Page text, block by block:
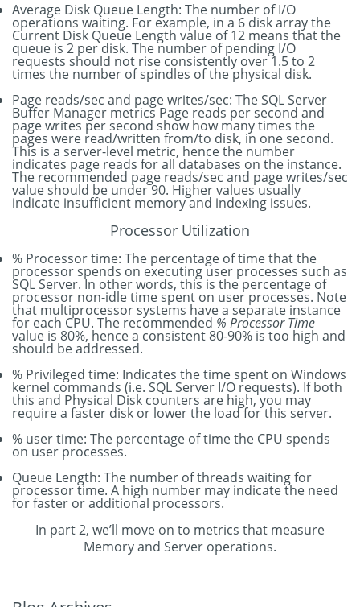
Average Disk Queue Length: The number of I/O
operations waiting. For example, in a 6 disk array the
Current Disk Queue Length value of 12 means that the
queue is 2 per disk. The number of pending I/O
requests should not rise consistently over 1.5 to 2
times the number of spindles of the physical disk.
Page reads/sec and page writes/sec: The SQL Server
Buffer Manager metrics Page reads per second and
page writes per second show how many times the
pages were read/written from/to disk, in one second.
This is a server-level metric, hence the number
indicates page reads for all databases on the instance.
The recommended page reads/sec and page writes/sec
value should be under 90. Higher values usually
indicate insufficient memory and indexing issues.
Processor Utilization
% Processor time: The percentage of time that the
processor spends on executing user processes such as
SQL Server. In other words, this is the percentage of
processor non-idle time spent on user processes. Note
that multiprocessor systems have a separate instance
for each CPU. The recommended % Processor Time
value is 80%, hence a consistent 80-90% is too high and
should be addressed.
% Privileged time: Indicates the time spent on Windows
kernel commands (i.e. SQL Server I/O requests). If both
this and Physical Disk counters are high, you may
require a faster disk or lower the load for this server.
% user time: The percentage of time the CPU spends
on user processes.
Queue Length: The number of threads waiting for
processor time. A high number may indicate the need
for faster or additional processors.
In part 2, we’ll move on to metrics that measure
Memory and Server operations.